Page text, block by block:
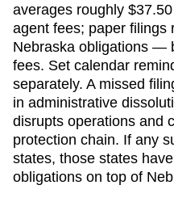
averages roughly
agent fees; paper filings
Nebraska obligations —
fees. Set calendar
separately. A missed
in administrative
disrupts operations and
protection chain. If any
states, those states
obligations on top of